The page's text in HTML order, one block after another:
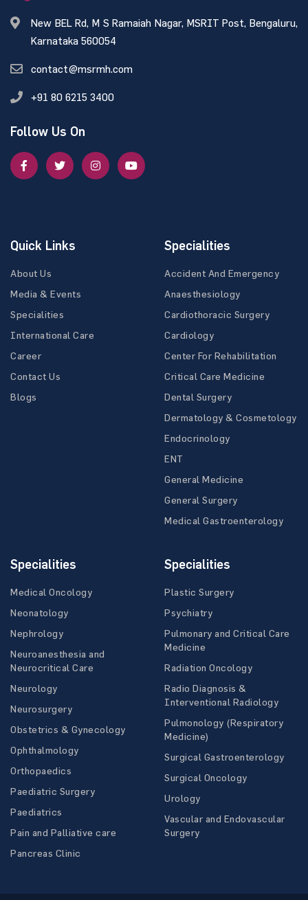
New BEL Rd, M S Ramaiah Nagar, MSRIT Post, Bengaluru,
Karnataka 560054
contact@msrmh.com
+91 80 6215 3400
Follow Us On
Quick Links
About Us
Media & Events
Specialities
International Care
Career
Contact Us
Blogs
Specialities
Accident And Emergency
Anaesthesiology
Cardiothoracic Surgery
Cardiology
Center For Rehabilitation
Critical Care Medicine
Dental Surgery
Dermatology & Cosmetology
Endocrinology
ENT
General Medicine
General Surgery
Medical Gastroenterology
Specialities
Medical Oncology
Neonatology
Nephrology
Neuroanesthesia and
Neurocritical Care
Neurology
Neurosurgery
Obstetrics & Gynecology
Ophthalmology
Orthopaedics
Paediatric Surgery
Paediatrics
Pain and Palliative care
Pancreas Clinic
Specialities
Plastic Surgery
Psychiatry
Pulmonary and Critical Care
Medicine
Radiation Oncology
Radio Diagnosis &
Interventional Radiology
Pulmonology (Respiratory
Medicine)
Surgical Gastroenterology
Surgical Oncology
Urology
Vascular and Endovascular
Surgery